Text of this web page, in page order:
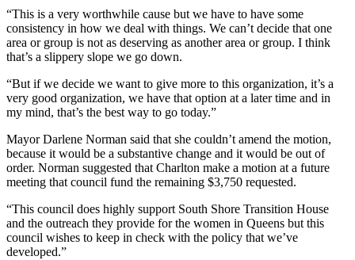
“This is a very worthwhile cause but we have to have some
consistency in how we deal with things. We can’t decide that one
area or group is not as deserving as another area or group. I think
that’s a slippery slope we go down.
“But if we decide we want to give more to this organization, it’s a
very good organization, we have that option at a later time and in
my mind, that’s the best way to go today.”
Mayor Darlene Norman said that she couldn’t amend the motion,
because it would be a substantive change and it would be out of
order. Norman suggested that Charlton make a motion at a future
meeting that council fund the remaining $3,750 requested.
“This council does highly support South Shore Transition House
and the outreach they provide for the women in Queens but this
council wishes to keep in check with the policy that we’ve
developed.”